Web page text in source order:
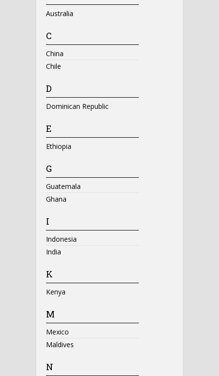
Australia
C
China
Chile
D
Dominican Republic
E
Ethiopia
G
Guatemala
Ghana
I
Indonesia
India
K
Kenya
M
Mexico
Maldives
N